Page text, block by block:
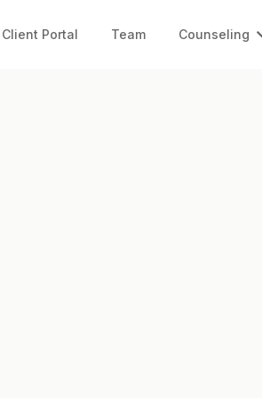
Client Portal Team Counseling